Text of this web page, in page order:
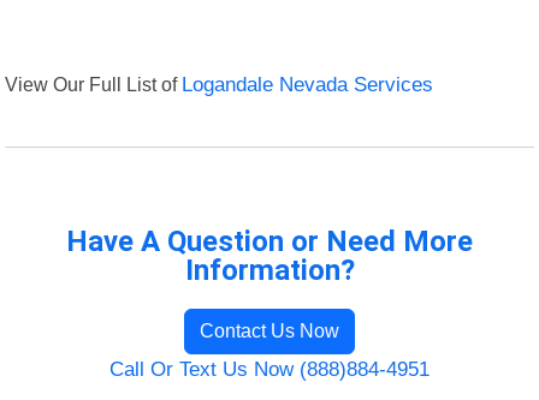
View Our Full List of Logandale Nevada Services
Have A Question or Need More
Information?
Contact Us Now
Call Or Text Us Now (888)884-4951